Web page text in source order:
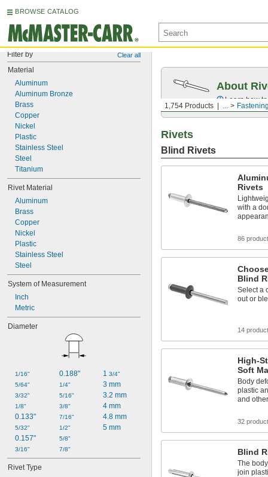
BROWSE CATALOG
Filter by Clear all
Material
Aluminum
Aluminum Bronze
Brass
Copper
Nickel
Plastic
Stainless Steel
Steel
Titanium
Rivet Material
Aluminum
Brass
Copper
Nickel
Plastic
Stainless Steel
Steel
System of Measurement
Inch
Metric
Diameter
1/16"
5/64"
3/32"
1/8"
0.133"
5/32"
0.157"
3/16"
0.188"
1/4"
5/16"
3/8"
7/16"
1/2"
5/8"
7/8"
1 3/4"
3 mm
3.2 mm
4 mm
4.8 mm
5 mm
Rivet Type
1,754 Products ... Fastening
About
Learn how
Rivets
Blind Rivets
Rivets
with a
86
Blind
Select a
out or
14
High-
Soft
Body
plastic
and
32
Blind
The
join